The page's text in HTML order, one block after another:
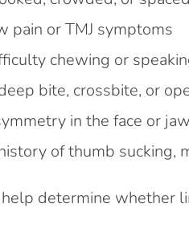
pain or TMJ symptoms
chewing or
bite, crossbite, or
in the face or jaw
of thumb sucking,
help determine whether